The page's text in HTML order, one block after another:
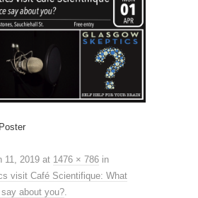
11, 2019 at 1476 × 786 in
visit Café Scientifique: What
about you?